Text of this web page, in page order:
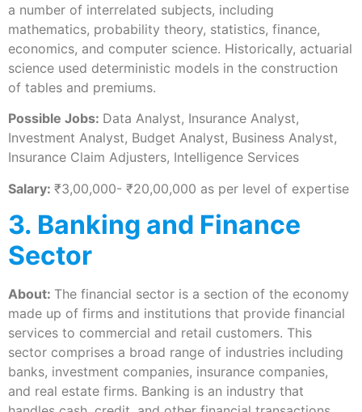
a number of interrelated subjects, including
mathematics, probability theory, statistics, finance,
economics, and computer science. Historically, actuarial
science used deterministic models in the construction
of tables and premiums.
Possible Jobs: Data Analyst, Insurance Analyst,
Investment Analyst, Budget Analyst, Business Analyst,
Insurance Claim Adjusters, Intelligence Services
Salary: ₹3,00,000- ₹20,00,000 as per level of expertise
3. Banking and Finance
Sector
About: The financial sector is a section of the economy
made up of firms and institutions that provide financial
services to commercial and retail customers. This
sector comprises a broad range of industries including
banks, investment companies, insurance companies,
and real estate firms. Banking is an industry that